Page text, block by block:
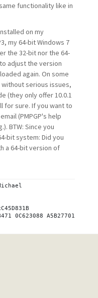
functionality like in
on my
my 64-bit Windows 7
the 32-bit nor the 64-
adjust the version
again. On some
serious issues,
(they only offer 10.0.1
for sure. If you want to
(PMPGP's help
BTW: Since you
bit system: Did you
a 64-bit version of